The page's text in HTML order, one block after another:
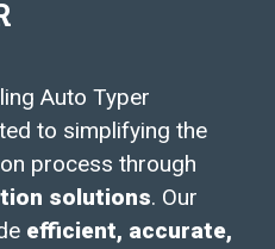
Auto Typer
to simplifying the
process through
solutions. Our
efficient, accurate,